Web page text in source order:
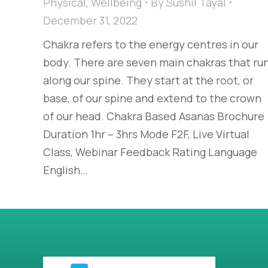
December 31, 2022
Chakra refers to the energy centres in our
body. There are seven main chakras that
along our spine. They start at the root, or
base, of our spine and extend to the crown
of our head. Chakra Based Asanas Brochure
Duration 1hr – 3hrs Mode F2F, Live Virtual
Class, Webinar Feedback Rating Language
English…